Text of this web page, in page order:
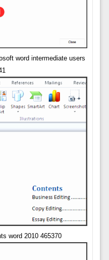
word intermediate users
word 2010 465370